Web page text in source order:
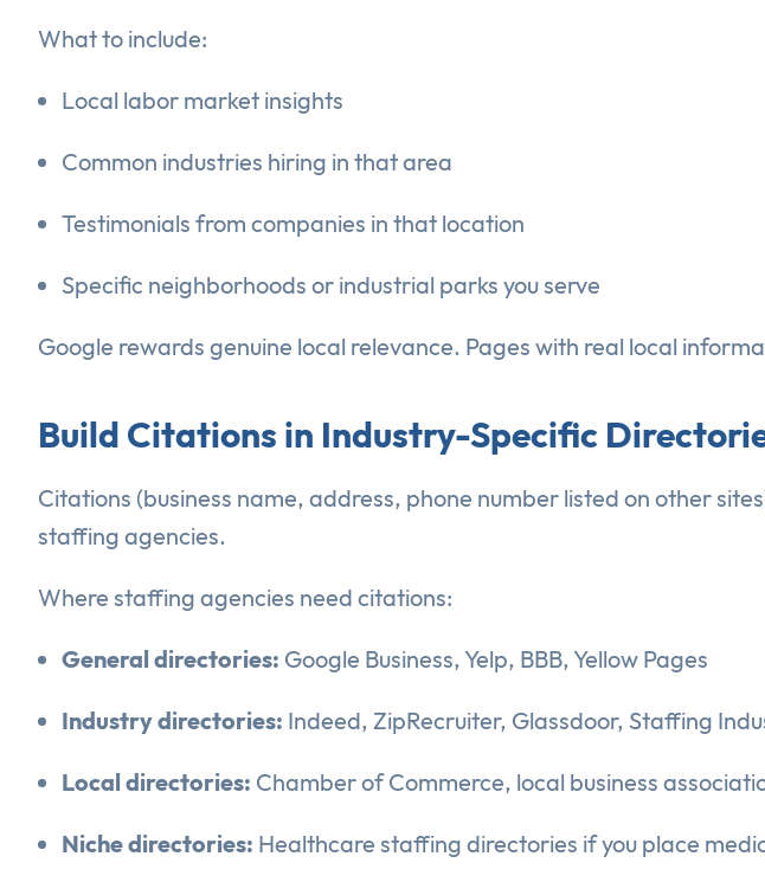
What to include:
Local labor market insights
Common industries hiring in that area
Testimonials from companies in that location
Specific neighborhoods or industrial parks you serve
Google rewards genuine local relevance. Pages with real local
Build Citations in Industry-Specific
Citations (business name, address, phone number listed on other
staffing agencies.
Where staffing agencies need citations:
General directories: Google Business, Yelp, BBB, Yellow Pages
Industry directories: Indeed, ZipRecruiter, Glassdoor, Staffing
Local directories: Chamber of Commerce, local business
Niche directories: Healthcare staffing directories if you place